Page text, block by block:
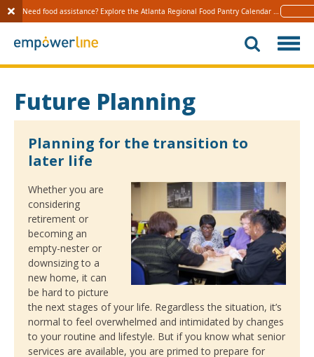
Need food assistance? Explore the Atlanta Regional Food Pantry Calendar
Future Planning
Planning for the transition to
later life
Whether you are
considering
retirement or
becoming an
empty-nester or
downsizing to a
new home, it can
be hard to picture
the next stages of your life. Regardless the situation, it’s
normal to feel overwhelmed and intimidated by changes
to your routine and lifestyle. But if you know what senior
services are available, you are primed to prepare for